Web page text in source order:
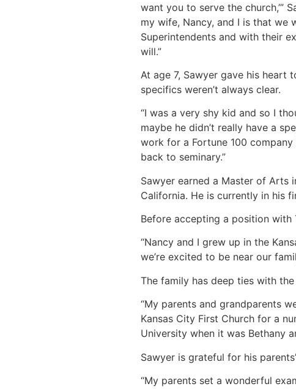
want you to serve the church,’”
my wife, Nancy, and I is that we
Superintendents and with their
will.”
At age 7, Sawyer gave his
specifics weren’t always clear.
“I was a very shy kid and so I
maybe he didn’t really have a
work for a Fortune 100
back to seminary.”
Sawyer earned a Master of Arts
California. He is currently in his
Before accepting a position with
“Nancy and I grew up in the
we’re excited to be near our
The family has deep ties with
“My parents and grandparents
Kansas City First Church for a
University when it was Bethany
Sawyer is grateful for his
“My parents set a wonderful